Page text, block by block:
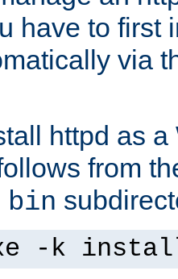
have to first
via
httpd as
from
bin
-k